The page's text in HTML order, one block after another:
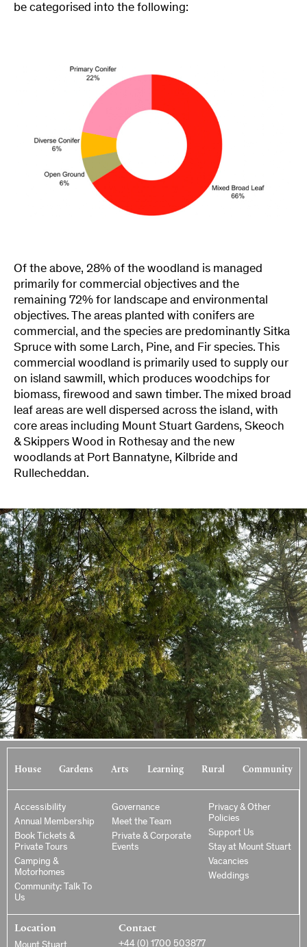
be categorised into the following:
Of the above, 28% of the woodland is managed
primarily for commercial objectives and the
remaining 72% for landscape and environmental
objectives. The areas planted with conifers are
commercial, and the species are predominantly Sitka
Spruce with some Larch, Pine, and Fir species. This
commercial woodland is primarily used to supply our
on island sawmill, which produces woodchips for
biomass, firewood and sawn timber. The mixed broad
leaf areas are well dispersed across the island, with
core areas including Mount Stuart Gardens, Skeoch
& Skippers Wood in Rothesay and the new
woodlands at Port Bannatyne, Kilbride and
Rullecheddan.
House Gardens Arts Learning Rural Community
Accessibility
Annual Membership
Book Tickets &
Private Tours
Camping &
Motorhomes
Community: Talk To
Us
Governance
Meet the Team
Private & Corporate
Events
Privacy & Other
Policies
Support Us
Stay at Mount Stuart
Vacancies
Weddings
Location Contact
+44 (0) 1700 503877